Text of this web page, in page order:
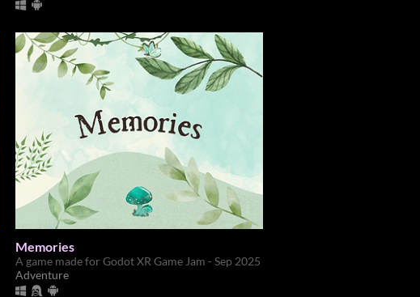
Memories
A game made for Godot XR Game Jam - Sep 2025
Adventure